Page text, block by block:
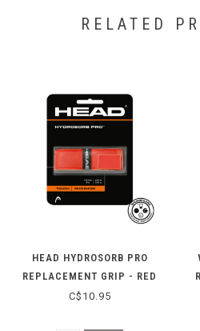
RELATED
HEAD HYDROSORB PRO
REPLACEMENT GRIP - RED
C$10.95